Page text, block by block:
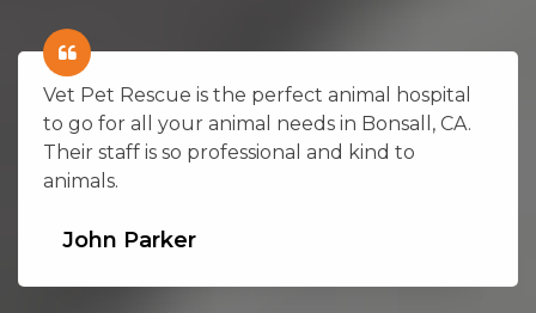
Vet Pet Rescue is the perfect animal hospital
to go for all your animal needs in Bonsall, CA.
Their staff is so professional and kind to
animals.
John Parker